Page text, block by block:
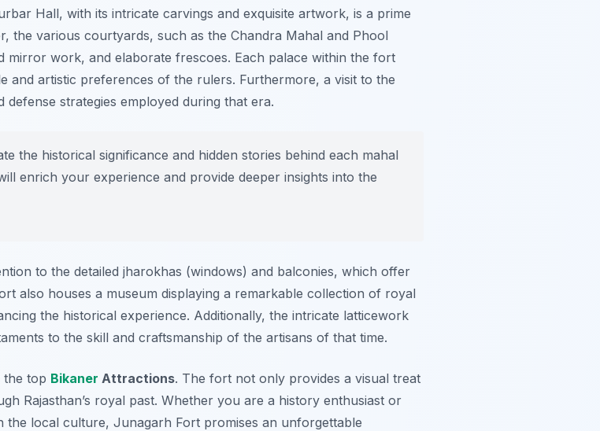
Hall, with its intricate carvings and exquisite artwork, is a prime
the various courtyards, such as the Chandra Mahal and Phool
mirror work, and elaborate frescoes. Each palace within the fort
and artistic preferences of the rulers. Furthermore, a visit to the
strategies employed during that era.
the historical significance and hidden stories behind each mahal
enrich your experience and provide deeper insights into the
to the detailed jharokhas (windows) and balconies, which offer
also houses a museum displaying a remarkable collection of royal
the historical experience. Additionally, the intricate latticework
to the skill and craftsmanship of the artisans of that time.
the top Bikaner Attractions. The fort not only provides a visual treat
Rajasthan’s royal past. Whether you are a history enthusiast or
the local culture, Junagarh Fort promises an unforgettable